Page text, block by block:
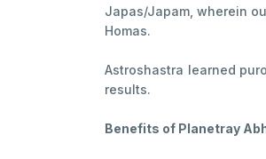
Japas/Japam, wherein
Homas.
Astroshastra learned
results.
Benefits of Planetray